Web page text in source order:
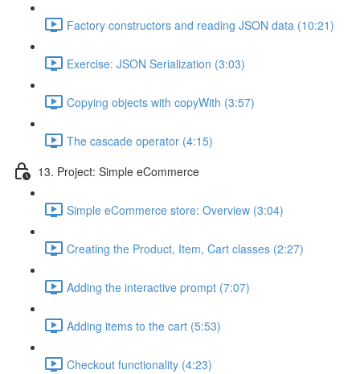
Factory constructors and reading JSON data (10:21)
Exercise: JSON Serialization (3:03)
Copying objects with copyWith (3:57)
The cascade operator (4:15)
13. Project: Simple eCommerce
Simple eCommerce store: Overview (3:04)
Creating the Product, Item, Cart classes (2:27)
Adding the interactive prompt (7:07)
Adding items to the cart (5:53)
Checkout functionality (4:23)